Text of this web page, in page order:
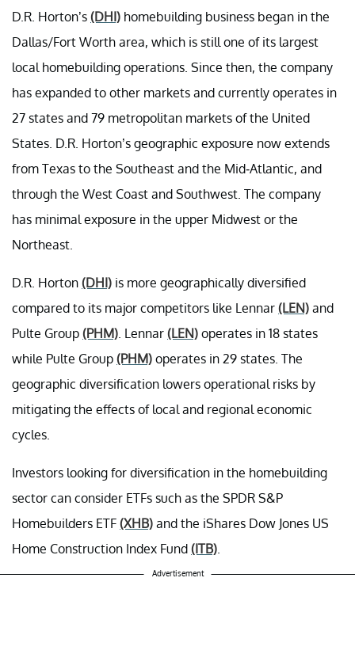
D.R. Horton’s (DHI) homebuilding business began in the
Dallas/Fort Worth area, which is still one of its largest
local homebuilding operations. Since then, the company
has expanded to other markets and currently operates in
27 states and 79 metropolitan markets of the United
States. D.R. Horton’s geographic exposure now extends
from Texas to the Southeast and the Mid-Atlantic, and
through the West Coast and Southwest. The company
has minimal exposure in the upper Midwest or the
Northeast.
D.R. Horton (DHI) is more geographically diversified
compared to its major competitors like Lennar (LEN) and
Pulte Group (PHM) . Lennar (LEN) operates in 18 states
while Pulte Group (PHM) operates in 29 states. The
geographic diversification lowers operational risks by
mitigating the effects of local and regional economic
cycles.
Investors looking for diversification in the homebuilding
sector can consider ETFs such as the SPDR S&P
Homebuilders ETF (XHB) and the iShares Dow Jones US
Home Construction Index Fund (ITB)
Advertisement